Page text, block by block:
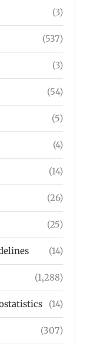
(3)
(537)
(3)
(54)
(5)
(4)
(14)
(26)
(25)
(14)
(1,288)
(14)
(307)